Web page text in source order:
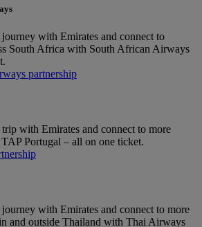
with Emirates and connect to
South Africa with South African Airways
partnership
with Emirates and connect to more
Portugal – all on one ticket.
with Emirates and connect to more
and outside Thailand with Thai Airways